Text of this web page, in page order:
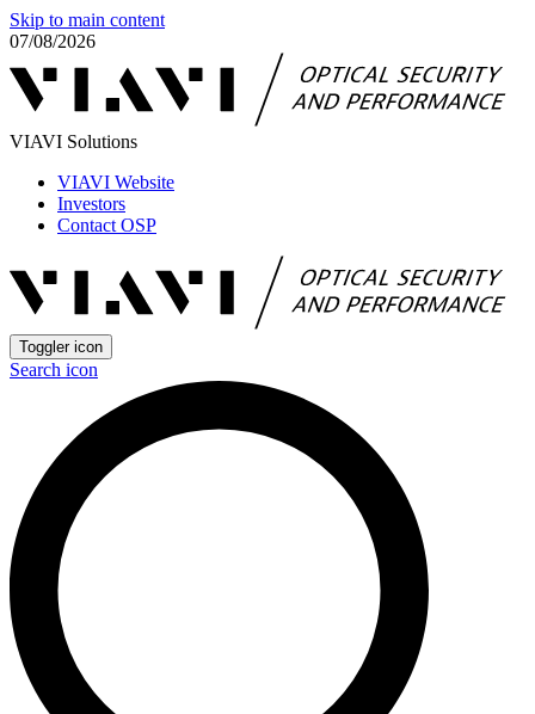
Skip to main content
07/08/2026
VIAVI Solutions
VIAVI Website
Investors
Contact OSP
Toggler icon
Search icon